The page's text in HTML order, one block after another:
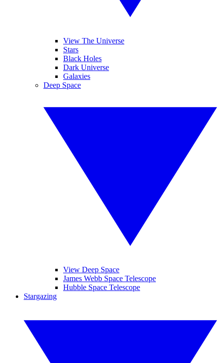
View The Universe
Stars
Black Holes
Dark Universe
Galaxies
Deep Space
View Deep Space
James Webb Space Telescope
Hubble Space Telescope
Stargazing